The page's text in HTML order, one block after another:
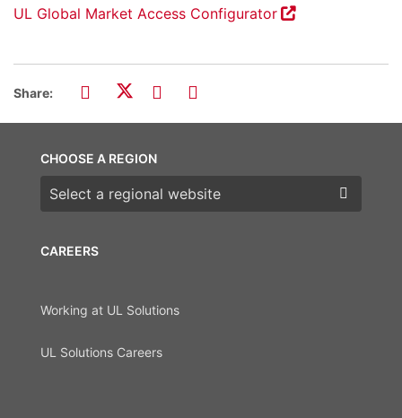
UL Global Market Access Configurator
Share:
CAREERS
Working at UL Solutions
UL Solutions Careers
CHOOSE A REGION
Choose a region